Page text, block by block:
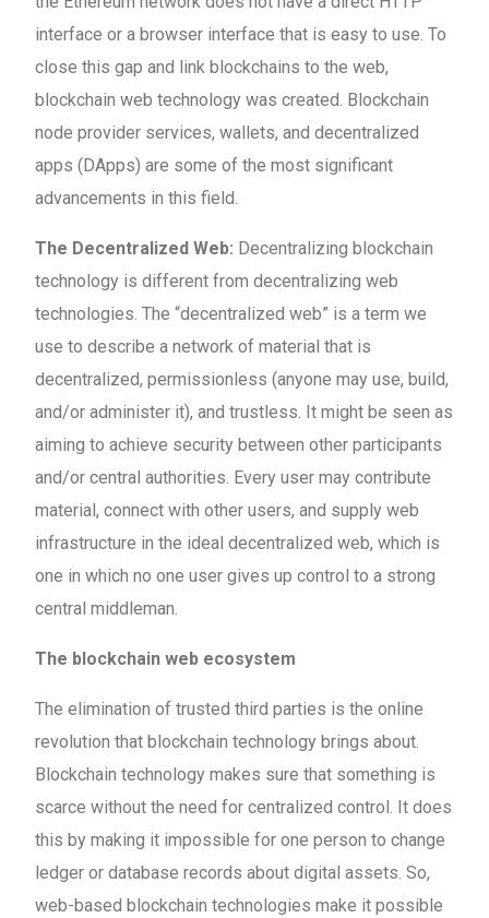
interface or a browser interface that is easy to use. To
close this gap and link blockchains to the web,
blockchain web technology was created. Blockchain
node provider services, wallets, and decentralized
apps (DApps) are some of the most significant
advancements in this field.
The Decentralized Web: Decentralizing blockchain
technology is different from decentralizing web
technologies. The “decentralized web” is a term we
use to describe a network of material that is
decentralized, permissionless (anyone may use, build,
and/or administer it), and trustless. It might be seen as
aiming to achieve security between other participants
and/or central authorities. Every user may contribute
material, connect with other users, and supply web
infrastructure in the ideal decentralized web, which is
one in which no one user gives up control to a strong
central middleman.
The blockchain web ecosystem
The elimination of trusted third parties is the online
revolution that blockchain technology brings about.
Blockchain technology makes sure that something is
scarce without the need for centralized control. It does
this by making it impossible for one person to change
ledger or database records about digital assets. So,
web-based blockchain technologies make it possible